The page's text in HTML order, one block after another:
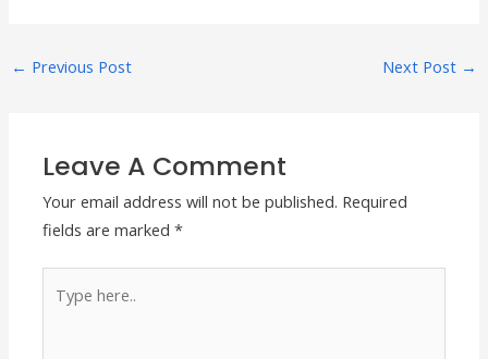
← Previous Post Next Post →
Leave A Comment
Your email address will not be published. Required
fields are marked*
here..